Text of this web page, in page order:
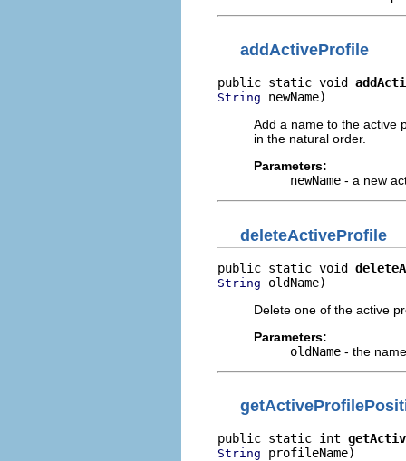
addActiveProfile
public static void
String newName)
Add a name to the active
in the natural order.
Parameters:
newName - a new
deleteActiveProfile
public static void
String oldName)
Delete one of the active
Parameters:
oldName - the
public static int
String profileName)